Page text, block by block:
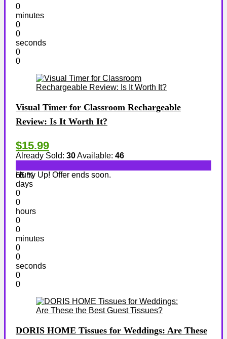
0
minutes
0
0
seconds
0
0
Visual Timer for Classroom Rechargeable
Review: Is It Worth It?
$15.99
Already Sold: 30Available: 46
65 %
Hurry Up! Offer ends soon.
days
0
0
hours
0
0
minutes
0
0
seconds
0
0
DORIS HOME Tissues for Weddings: Are These